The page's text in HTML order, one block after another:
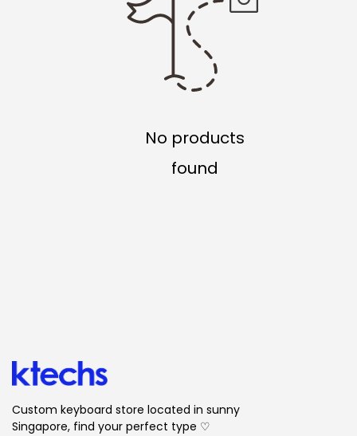
No products
found
Custom keyboard store located in sunny
Singapore, find your perfect type ♡